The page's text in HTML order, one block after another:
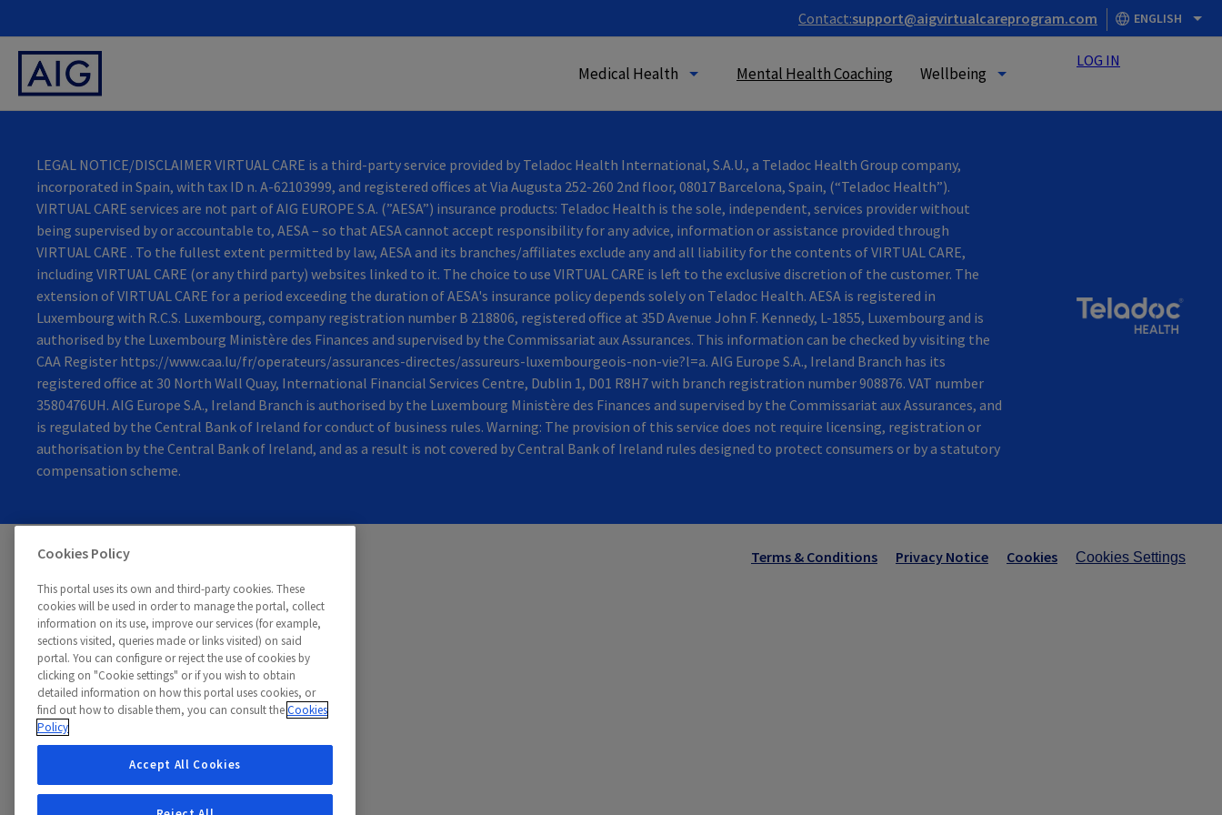
Contact:support@aigvirtualcareprogram.com ENGLISH
Medical Health Mental Health Coaching Wellbeing
LOG IN
LEGAL NOTICE/DISCLAIMER VIRTUAL CARE is a third-party service provided by Teladoc Health International, S.A.U., a Teladoc Health Group company,
incorporated in Spain, with tax ID n. A-62103999, and registered offices at Via Augusta 252-260 2nd floor, 08017 Barcelona, Spain, (“Teladoc Health”).
VIRTUAL CARE services are not part of AIG EUROPE S.A. (”AESA”) insurance products: Teladoc Health is the sole, independent, services provider without
being supervised by or accountable to, AESA – so that AESA cannot accept responsibility for any advice, information or assistance provided through
VIRTUAL CARE . To the fullest extent permitted by law, AESA and its branches/affiliates exclude any and all liability for the contents of VIRTUAL CARE,
including VIRTUAL CARE (or any third party) websites linked to it. The choice to use VIRTUAL CARE is left to the exclusive discretion of the customer. The
extension of VIRTUAL CARE for a period exceeding the duration of AESA's insurance policy depends solely on Τeladoc Health. AESA is registered in
Luxembourg with R.C.S. Luxembourg, company registration number B 218806, registered office at 35D Avenue John F. Kennedy, L-1855, Luxembourg and is
authorised by the Luxembourg Ministère des Finances and supervised by the Commissariat aux Assurances. This information can be checked by visiting the
CAA Register https://www.caa.lu/fr/operateurs/assurances-directes/assureurs-luxembourgeois-non-vie?l=a. AIG Europe S.A., Ireland Branch has its
registered office at 30 North Wall Quay, International Financial Services Centre, Dublin 1, D01 R8H7 with branch registration number 908876. VAT number
3580476UH. AIG Europe S.A., Ireland Branch is authorised by the Luxembourg Ministère des Finances and supervised by the Commissariat aux Assurances, and
is regulated by the Central Bank of Ireland for conduct of business rules. Warning: The provision of this service does not require licensing, registration or
authorisation by the Central Bank of Ireland, and as a result is not covered by Central Bank of Ireland rules designed to protect consumers or by a statutory
compensation scheme.
©Teladoc, 2026. All rights reserved. Terms & Conditions Privacy Notice Cookies Cookies Settings
Cookies Policy
This portal uses its own and third-party cookies. These
cookies will be used in order to manage the portal, collect
information on its use, improve our services (for example,
sections visited, queries made or links visited) on said
portal. You can configure or reject the use of cookies by
clicking on "Cookie settings" or if you wish to obtain
detailed information on how this portal uses cookies, or
find out how to disable them, you can consult theCookies
Policy
Accept All Cookies